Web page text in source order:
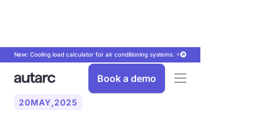
New: Cooling load calculator for air conditioning systems. ⭐
Book a demo
20MAY,2025